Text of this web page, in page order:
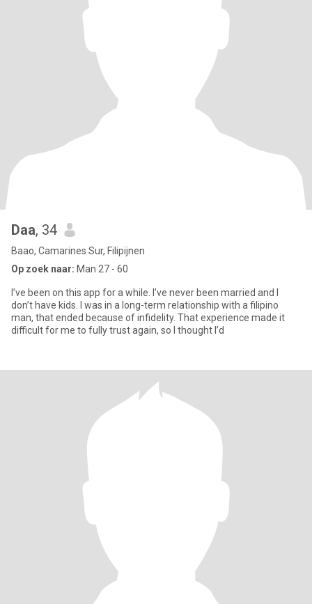
Daa, 34
Baao, Camarines Sur, Filipijnen
Op zoek naar: Man 27 - 60
I’ve been on this app for a while. I’ve never been married and I
don’t have kids. I was in a long-term relationship with a filipino
man, that ended because of infidelity. That experience made it
difficult for me to fully trust again, so I thought I’d